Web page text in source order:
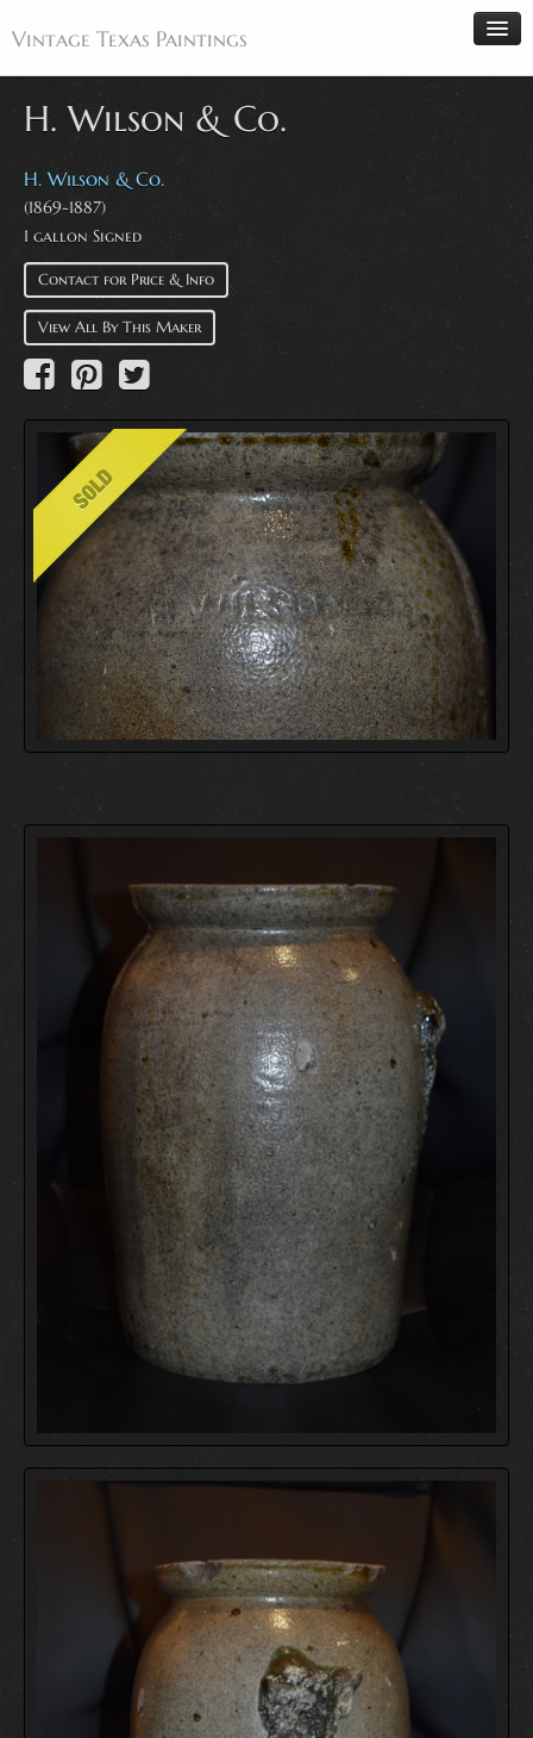
Vintage Texas Paintings
Home
Paintings
Antiques
Makers
Events
Wanted
Contact
H. Wilson & Co.
H. Wilson & Co.
(1869-1887)
1 gallon Signed
Contact for Price & Info
View All By This Maker